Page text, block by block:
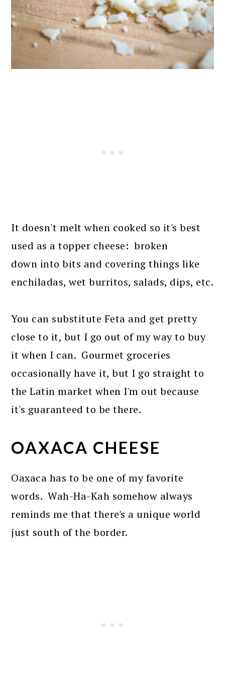
It doesn't melt when cooked so it's best
used as a topper cheese: broken
down into bits and covering things like
enchiladas, wet burritos, salads, dips, etc.
You can substitute Feta and get pretty
close to it, but I go out of my way to buy
it when I can. Gourmet groceries
occasionally have it, but I go straight to
the Latin market when I'm out because
it's guaranteed to be there.
OAXACA CHEESE
Oaxaca has to be one of my favorite
words. Wah-Ha-Kah somehow always
reminds me that there's a unique world
just south of the border.